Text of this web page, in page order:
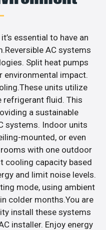
essential to have an
AC systems
Split heat pumps
environmental impact.
units utilize
fluid. This
a sustainable
systems. Indoor units
mounted, or even
with one outdoor
cooling capacity based
and limit noise levels.
mode, using ambient
colder months.You are
install these systems
installer. Enjoy energy